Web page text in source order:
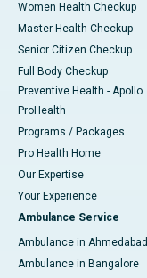
Women Health Checkup
Master Health Checkup
Senior Citizen Checkup
Full Body Checkup
Preventive Health - Apollo
ProHealth
Programs / Packages
Pro Health Home
Our Expertise
Your Experience
Ambulance Service
Ambulance in Ahmedabad
Ambulance in Bangalore